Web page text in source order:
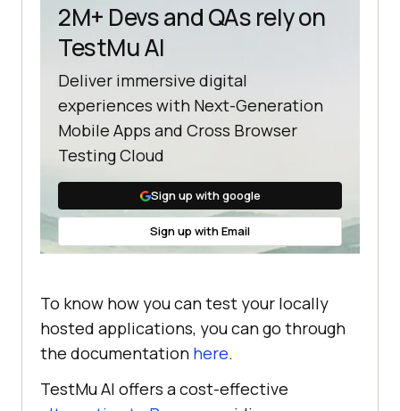
2M+ Devs and QAs rely on
TestMu AI
Deliver immersive digital
experiences with Next-Generation
Mobile Apps and Cross Browser
Testing Cloud
Sign up with google
Sign up with Email
To know how you can test your locally
hosted applications, you can go through
the documentation here.
TestMu AI offers a cost-effective